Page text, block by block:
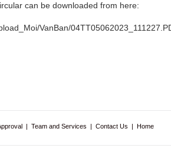
can be downloaded from here:
VanBan/
| Team and Services | Contact Us | Home